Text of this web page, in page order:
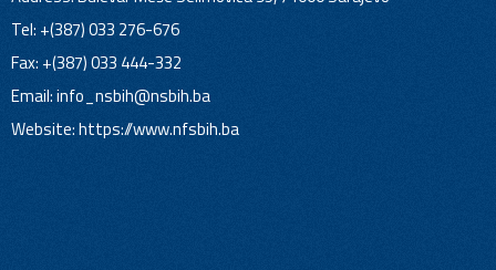
Tel: +(387) 033 276-676
Fax: +(387) 033 444-332
Email:info_nsbih@nsbih.ba
Website: https://www.nfsbih.ba